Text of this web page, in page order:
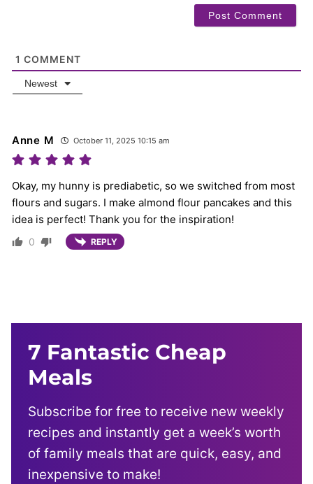
1 COMMENT
Newest
Anne M October 11, 2025 10:15 am
Okay, my hunny is prediabetic, so we switched from most
flours and sugars. I make almond flour pancakes and this
idea is perfect! Thank you for the inspiration!
0 REPLY
7 Fantastic Cheap
Meals
Subscribe for free to receive new weekly
recipes and instantly get a week’s worth
of family meals that are quick, easy, and
inexpensive to make!